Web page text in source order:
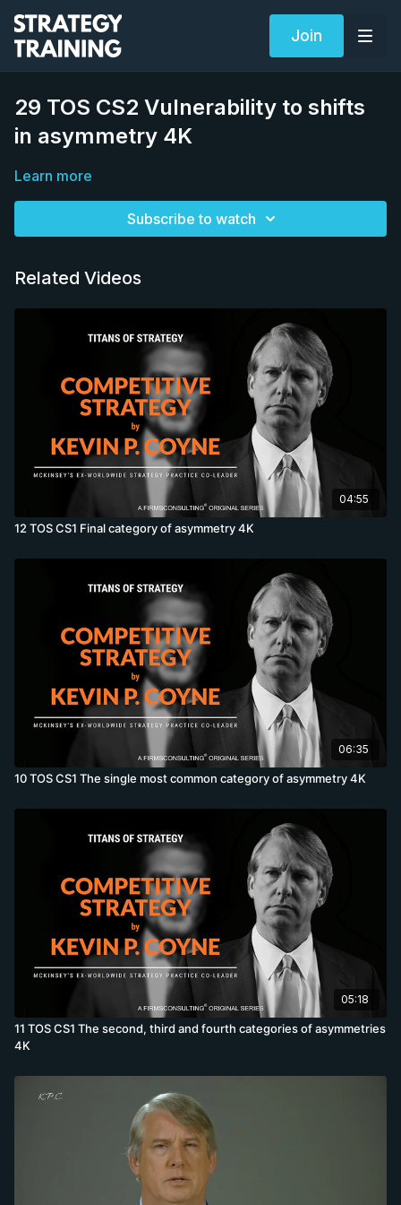
Join
29 TOS CS2 Vulnerability to shifts
in asymmetry 4K
Learn more
Subscribe to watch
Related Videos
04:55
12 TOS CS1 Final category of asymmetry 4K
06:35
10 TOS CS1 The single most common category of asymmetry 4K
05:18
11 TOS CS1 The second, third and fourth categories of asymmetries
4K